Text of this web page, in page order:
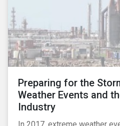
Preparing for the
Weather Events and
Industry